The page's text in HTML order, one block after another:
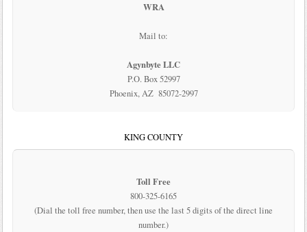
WRA
Mail to:
Agynbyte LLC
P.O. Box 52997
Phoenix, AZ 85072-2997
KING COUNTY
Toll Free
800-325-6165
(Dial the toll free number, then use the last 5 digits of the direct line
number.)